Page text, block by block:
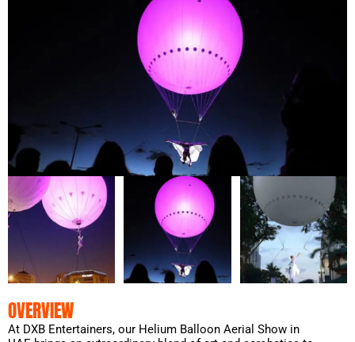
OVERVIEW
At DXB Entertainers, our Helium Balloon Aerial Show in